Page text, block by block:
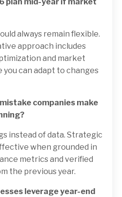
always remain flexible.
approach includes
and market
can adapt to changes
companies make
instead of data. Strategic
when grounded in
metrics and verified
the previous year.
leverage year-end